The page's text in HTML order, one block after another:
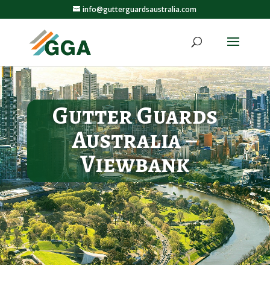
info@gutterguardsaustralia.com
Gutter Guards
Australia –
Viewbank